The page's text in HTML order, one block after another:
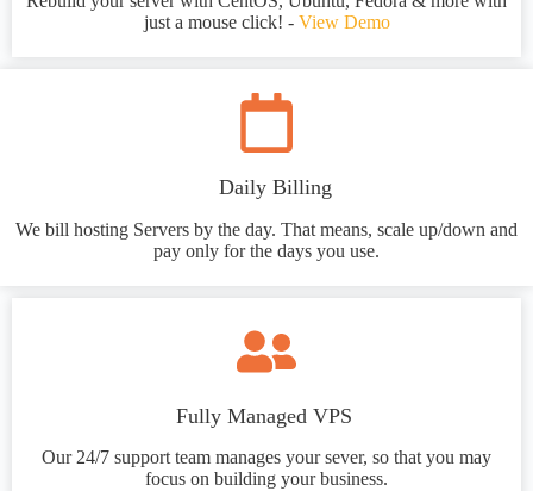
just a mouse click! - View Demo
Daily Billing
We bill hosting Servers by the day. That means, scale up/down and
pay only for the days you use.
Fully Managed VPS
Our 24/7 support team manages your sever, so that you may
focus on building your business.